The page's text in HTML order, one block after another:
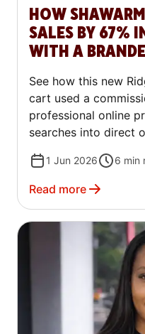
HOW
SALES BY 67%
WITH A
See how this new
cart used a
professional online
searches into direct
1 Jun 2026 6 min
Read more